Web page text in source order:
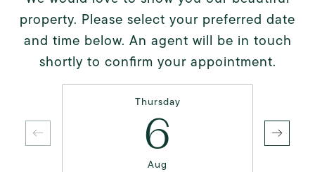
property. Please select your preferred date
and time below. An agent will be in touch
shortly to confirm your appointment.
Thursday
6
Aug